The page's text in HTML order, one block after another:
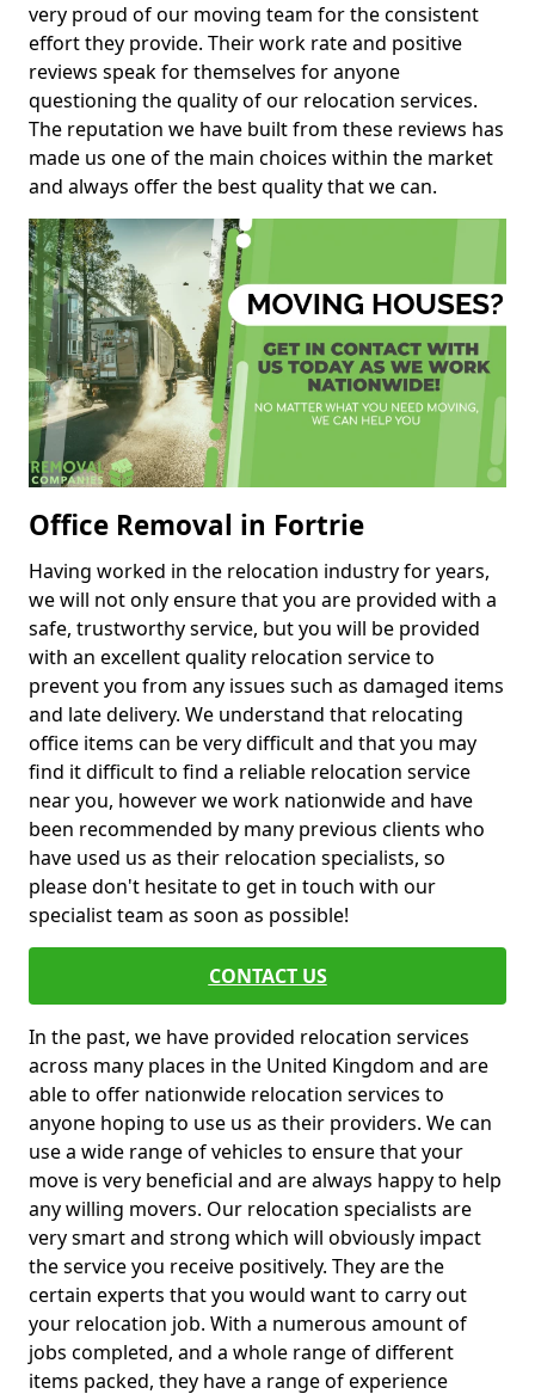
very proud of our moving team for the consistent
effort they provide. Their work rate and positive
reviews speak for themselves for anyone
questioning the quality of our relocation services.
The reputation we have built from these reviews has
made us one of the main choices within the market
and always offer the best quality that we can.
Office Removal in Fortrie
Having worked in the relocation industry for years,
we will not only ensure that you are provided with a
safe, trustworthy service, but you will be provided
with an excellent quality relocation service to
prevent you from any issues such as damaged items
and late delivery. We understand that relocating
office items can be very difficult and that you may
find it difficult to find a reliable relocation service
near you, however we work nationwide and have
been recommended by many previous clients who
have used us as their relocation specialists, so
please don't hesitate to get in touch with our
specialist team as soon as possible!
CONTACT US
In the past, we have provided relocation services
across many places in the United Kingdom and are
able to offer nationwide relocation services to
anyone hoping to use us as their providers. We can
use a wide range of vehicles to ensure that your
move is very beneficial and are always happy to help
any willing movers. Our relocation specialists are
very smart and strong which will obviously impact
the service you receive positively. They are the
certain experts that you would want to carry out
your relocation job. With a numerous amount of
jobs completed, and a whole range of different
items packed, they have a range of experience